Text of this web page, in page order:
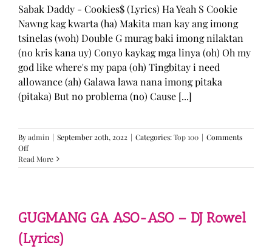
Sabak Daddy - Cookies$ (Lyrics) Ha Yeah S Cookie
Nawng kag kwarta (ha) Makita man kay ang imong
tsinelas (woh) Double G murag baki imong nilaktan
(no kris kana uy) Conyo kaykag mga linya (oh) Oh my
god like where's my papa (oh) Tingbitay i need
allowance (ah) Galawa lawa nana imong pitaka
(pitaka) But no problema (no) Cause [...]
Byadmin | September 20th, 2022 | Categories:Top 100 | Comments
Offon
Sabak
Daddy
Read More
GUGMANG GA ASO-ASO – DJ Rowel
(Lyrics)